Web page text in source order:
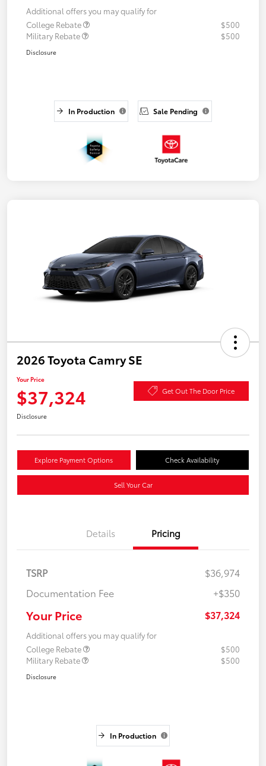
Additional offers you may qualify for
College Rebate
$500
Military Rebate
$500
Disclosure
In Production Sale Pending
2026 Toyota Camry SE
Your Price
$37,324 Get Out The Door Price
Disclosure
Explore Payment Options Check Availability
Sell Your Car
Details Pricing
TSRP
$36,974
Documentation Fee
+$350
Your Price $37,324
Additional offers you may qualify for
College Rebate
$500
Military Rebate
$500
Disclosure
In Production